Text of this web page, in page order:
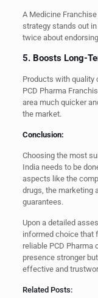
A Medicine
strategy stands out in
twice about
5. Boosts Long-
Products with quality
PCD Pharma
area much quicker
the market.
Conclusion:
Choosing the most
India needs to be
aspects like the
drugs, the marketing
guarantees.
Upon a detailed
informed choice that
reliable PCD Pharma
presence stronger
effective and
Related Posts: